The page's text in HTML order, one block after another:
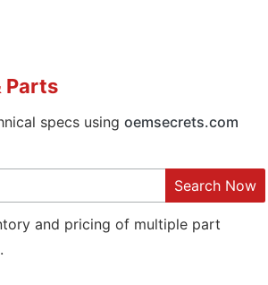
Parts
specs using oemsecrets.com
Search Now
and pricing of multiple part